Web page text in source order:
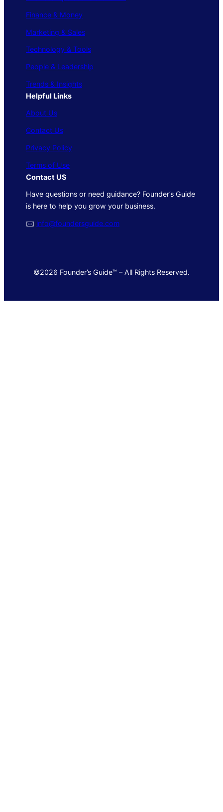
Finance & Money
Marketing & Sales
Technology & Tools
People & Leadership
Trends & Insights
Helpful Links
About Us
Contact Us
Privacy Policy
Terms of Use
Contact US
Have questions or need guidance? Founder’s Guide
is here to help you grow your business.
🖂 info@foundersguide.com
©2026 Founder’s Guide™ – All Rights Reserved.